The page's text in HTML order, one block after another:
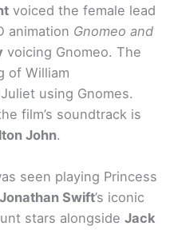
voiced the female lead
animation Gnomeo and
voicing Gnomeo. The
of William
using Gnomes.
film’s soundtrack is
John.
seen playing Princess
Jonathan Swift’s iconic
stars alongside Jack